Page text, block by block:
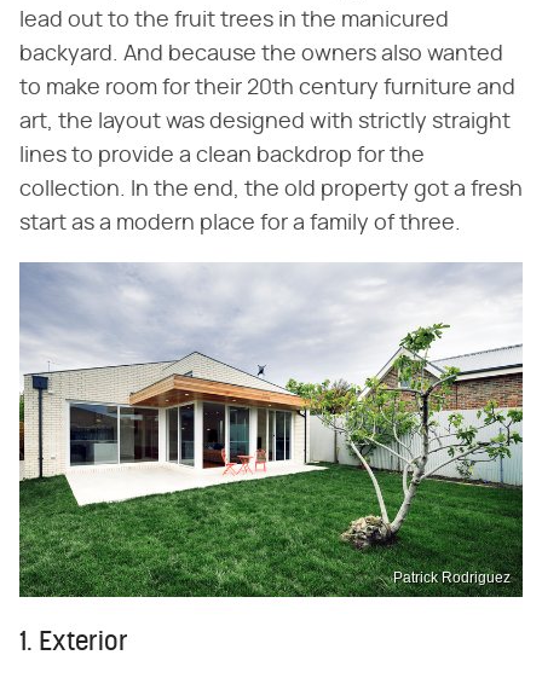
lead out to the fruit trees in the manicured
backyard. And because the owners also wanted
to make room for their 20th century furniture and
art, the layout was designed with strictly straight
lines to provide a clean backdrop for the
collection. In the end, the old property got a fresh
start as a modern place for a family of three.
Patrick Rodriguez
1. Exterior